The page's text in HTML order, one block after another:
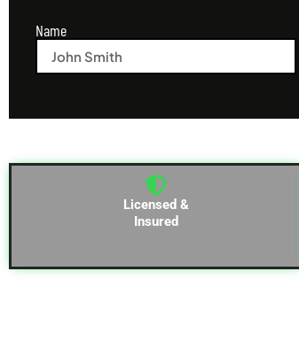
Name
Licensed &
Insured